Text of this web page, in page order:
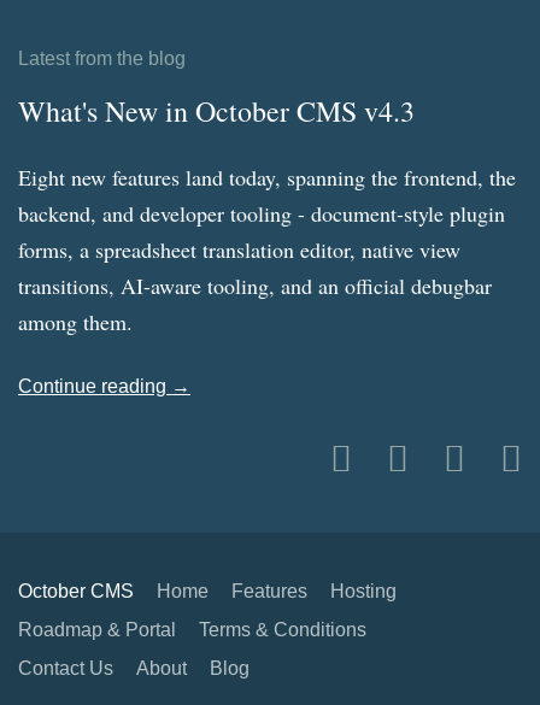
Latest from the blog
What's New in October CMS v4.3
Eight new features land today, spanning the frontend, the
backend, and developer tooling - document-style plugin
forms, a spreadsheet translation editor, native view
transitions, AI-aware tooling, and an official debugbar
among them.
Continue reading →
October CMS Home Features
Hosting
Roadmap & Portal
Terms & Conditions
Contact Us
About Blog